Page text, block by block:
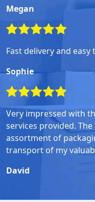
Megan
Fast delivery and
Sophie
Very impressed with
services provided.
assortment of
transport of my
David